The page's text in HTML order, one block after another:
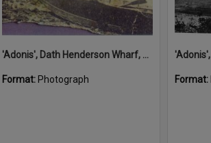
'Adonis', Dath Henderson Wharf, Noosa River, Tewantin, 1904
Format: Photograph Format: